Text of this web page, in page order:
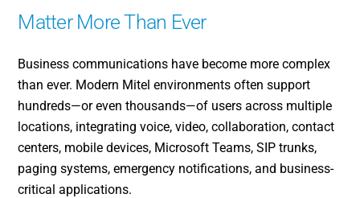
Matter More Than Ever
Business communications have become more complex
than ever. Modern Mitel environments often support
hundreds—or even thousands—of users across multiple
locations, integrating voice, video, collaboration, contact
centers, mobile devices, Microsoft Teams, SIP trunks,
paging systems, emergency notifications, and business-
critical applications.